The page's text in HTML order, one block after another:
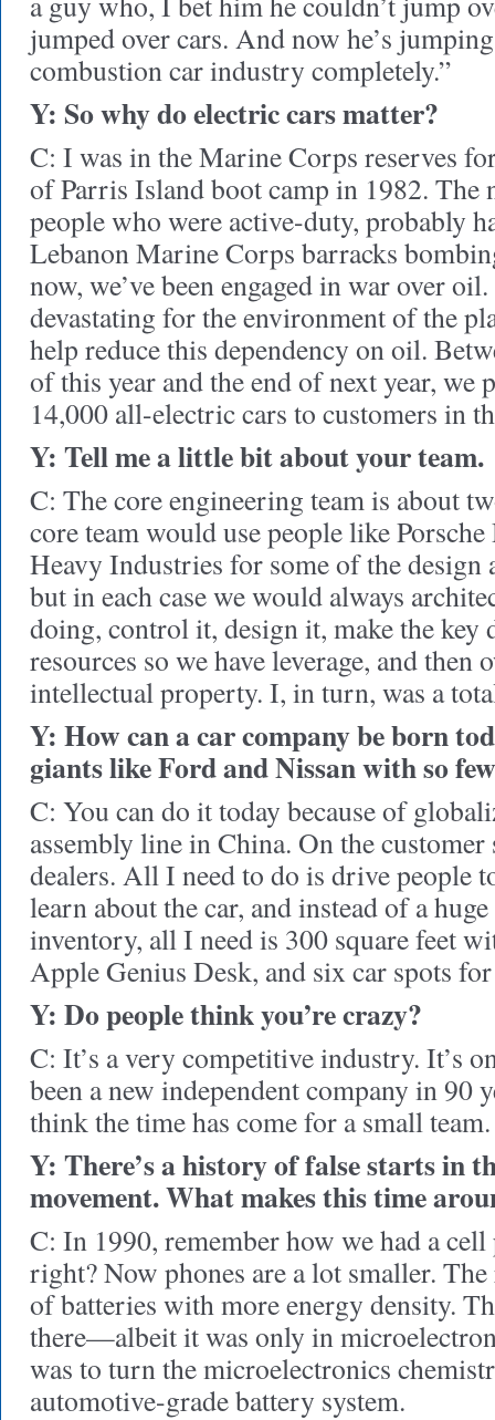
jumped over cars. And now he’s
combustion car industry completely.”
Y: So why do electric cars matter?
C: I was in the Marine Corps reserves
of Parris Island boot camp in 1982. The
people who were active-duty, probably
Lebanon Marine Corps barracks
now, we’ve been engaged in war over
devastating for the environment of the
help reduce this dependency on oil.
of this year and the end of next year, we
14,000 all-electric cars to customers in
Y: Tell me a little bit about your team.
C: The core engineering team is about
core team would use people like
Heavy Industries for some of the design
but in each case we would always
doing, control it, design it, make the key
resources so we have leverage, and then
intellectual property. I, in turn, was a
Y: How can a car company be born
giants like Ford and Nissan with so
C: You can do it today because of
assembly line in China. On the customer
dealers. All I need to do is drive people
learn about the car, and instead of a
inventory, all I need is 300 square feet
Apple Genius Desk, and six car spots
Y: Do people think you’re crazy?
C: It’s a very competitive industry. It’s
been a new independent company in 90
think the time has come for a small team.
Y: There’s a history of false starts in
movement. What makes this time
C: In 1990, remember how we had a
right? Now phones are a lot smaller.
of batteries with more energy density.
there—albeit it was only in
was to turn the microelectronics
automotive-grade battery system.